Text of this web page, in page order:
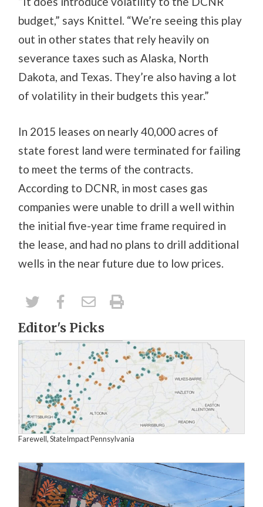
budget,” says Knittel. “We’re seeing this play
out in other states that rely heavily on
severance taxes such as Alaska, North
Dakota, and Texas. They’re also having a lot
of volatility in their budgets this year.”
In 2015 leases on nearly 40,000 acres of
state forest land were terminated for failing
to meet the terms of the contracts.
According to DCNR, in most cases gas
companies were unable to drill a well within
the initial five-year time frame required in
the lease, and had no plans to drill additional
wells in the near future due to low prices.
Editor's Picks
Farewell, StateImpact Pennsylvania